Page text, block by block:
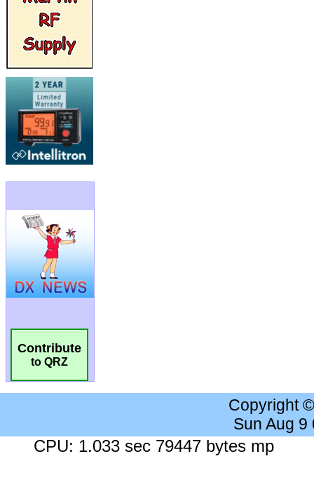
Contribute
to QRZ
Copyright
Sun Aug 9
CPU: 1.033 sec 79447 bytes mp